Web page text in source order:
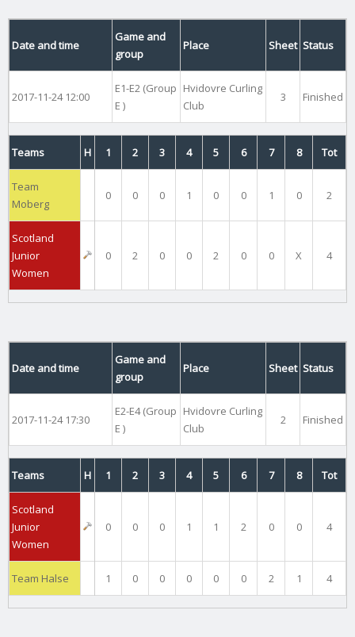
Date and time
Game and
group
Place Sheet Status
2017-11-24 12:00
E1-E2 (Group
E )
Hvidovre Curling
Club
3 Finished
Teams H 1 2 3 4 5 6 7 8 Tot
Team
Moberg
0 0 0 1 0 0 1 0 2
Scotland
Junior
Women
0 2 0 0 2 0 0 X 4
Date and time
Game and
group
Place Sheet Status
2017-11-24 17:30
E2-E4 (Group
E )
Hvidovre Curling
Club
2 Finished
Teams H 1 2 3 4 5 6 7 8 Tot
Scotland
Junior
Women
0 0 0 1 1 2 0 0 4
Team Halse 1 0 0 0 0 0 2 1 4